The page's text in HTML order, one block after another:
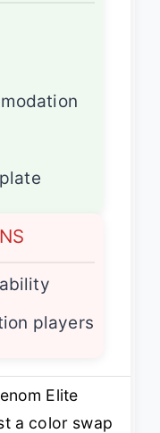
players
Elite
a color swap